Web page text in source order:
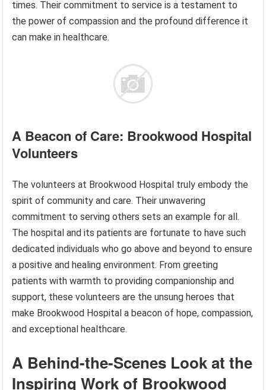
times. Their commitment to service is a testament to
the power of compassion and the profound difference it
can make in healthcare.
A Beacon of Care: Brookwood Hospital
Volunteers
The volunteers at Brookwood Hospital truly embody the
spirit of community and care. Their unwavering
commitment to serving others sets an example for all.
The hospital and its patients are fortunate to have such
dedicated individuals who go above and beyond to ensure
a positive and healing environment. From greeting
patients with warmth to providing companionship and
support, these volunteers are the unsung heroes that
make Brookwood Hospital a beacon of hope, compassion,
and exceptional healthcare.
A Behind-the-Scenes Look at the
Inspiring Work of Brookwood